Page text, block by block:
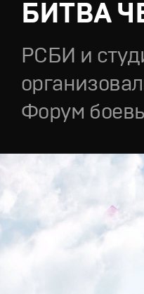
БИТВА
РСБИ и
Форум